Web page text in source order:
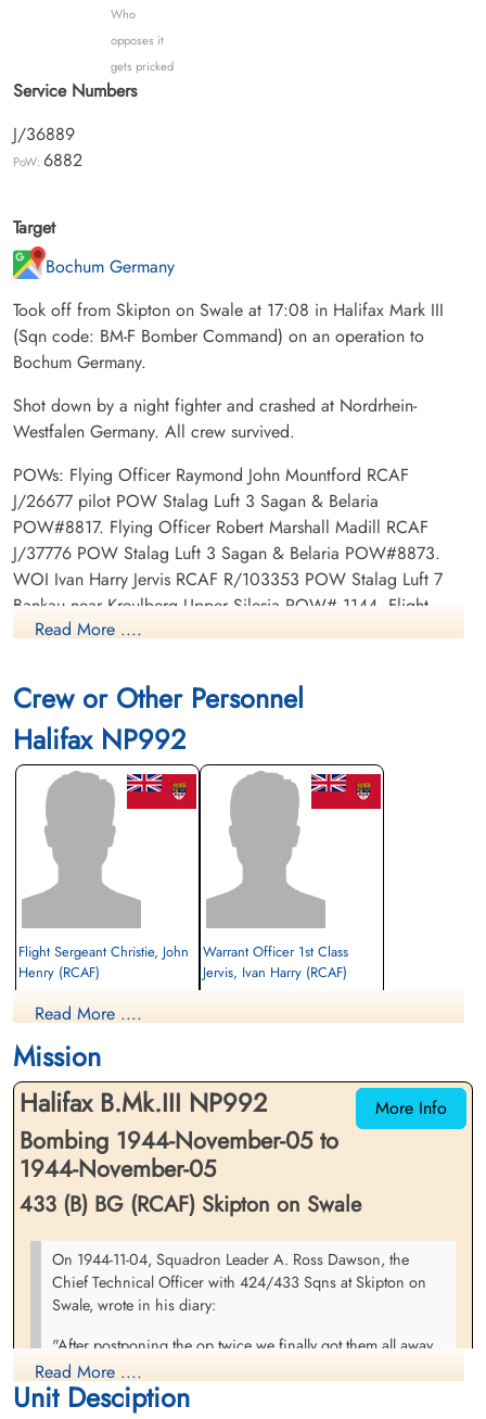
Who
opposes it
gets pricked
Service Numbers
J/36889
PoW: 6882
Target
Bochum Germany
Took off from Skipton on Swale at 17:08 in Halifax Mark III
(Sqn code: BM-F Bomber Command) on an operation to
Bochum Germany.
Shot down by a night fighter and crashed at Nordrhein-
Westfalen Germany. All crew survived.
POWs: Flying Officer Raymond John Mountford RCAF
J/26677 pilot POW Stalag Luft 3 Sagan & Belaria
POW#8817. Flying Officer Robert Marshall Madill RCAF
J/37776 POW Stalag Luft 3 Sagan & Belaria POW#8873.
WOI Ivan Harry Jervis RCAF R/103353 POW Stalag Luft 7
Bankau near Kreulberg Upper Silesia POW# 1144. Flight
Sergeant John Henry Christie RCAF R/251732 Stalag Luft 7
John Suitor Bell RAF POW Stalag Luft L7 Bankau near
Kreuzburg, Upper Silesia. Warrant Officer Class 1 Earnest
Gordon Munro RAF POW camp not listed. Flying Officer
Henry Watson Langlands RCAF J/36889 POW Stalag 6G.
WOI Ernest Gordon Munro RCAF R/2174 Stalag Luft 7 Bankau
near Kreulberg Upper Silesia POW#1158.
Read More ....
Crew or Other Personnel
Halifax NP992
Flight Sergeant Christie, John
Henry (RCAF)
Prisoner of War
cemetery unknown
Warrant Officer 1st Class
Jervis, Ivan Harry (RCAF)
Flying Officer Langlands,
Henry Watson (RCAF)
Bomb Aimer
1944-November-05
Flying Officer Madill, Robert
Marshall (RCAF)
Prisoner of War
1944-November-05
Read More ....
Mission
More Info
Halifax B.Mk.III NP992
Bombing 1944-November-05 to
1944-November-05
433 (B) BG (RCAF) Skipton on Swale
On 1944-11-04, Squadron Leader A. Ross Dawson, the
Chief Technical Officer with 424/433 Sqns at Skipton on
Swale, wrote in his diary:
"After postponing the op twice we finally got them all away
tonight at 5:00 o'clock Ã¢â‚¬" 15 from 424 & 16 from 433.
No non-starters nor early returns which was a good thing.
The target was Bochen & we had 11,150 lbs of bombs up. It
Read More ....
Unit Desciption